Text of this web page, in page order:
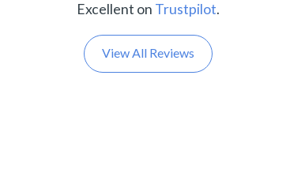
Excellent on Trustpilot.
View All Reviews